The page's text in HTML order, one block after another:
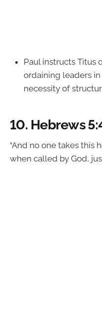
Paul instructs Titus
ordaining leaders
necessity of
10. Hebrews
“And no one takes this
when called by God,